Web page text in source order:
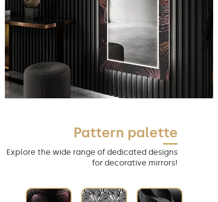
Pattern palette
Explore the wide range of dedicated designs
for decorative mirrors!